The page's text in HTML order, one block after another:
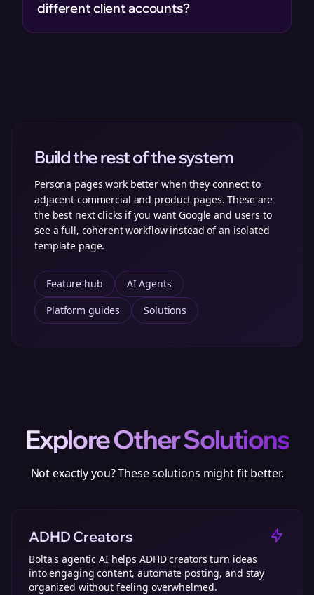
different client accounts?
Build the rest of the system
Persona pages work better when they connect to
adjacent commercial and product pages. These are
the best next clicks if you want Google and users to
see a full, coherent workflow instead of an isolated
template page.
Feature hub
AI Agents
Platform guides
Solutions
Explore Other Solutions
Not exactly you? These solutions might fit better.
ADHD Creators
Bolta's agentic AI helps ADHD creators turn ideas
into engaging content, automate posting, and stay
organized without feeling overwhelmed.